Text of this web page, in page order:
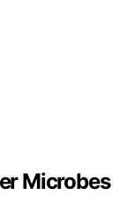
Microbes